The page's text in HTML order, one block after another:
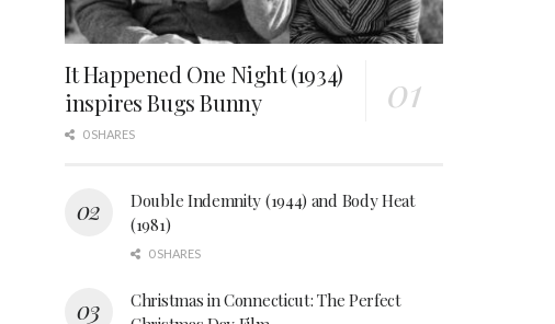
It Happened One Night (1934)
inspires Bugs Bunny
0 SHARES
Double Indemnity (1944) and Body Heat
(1981)
0 SHARES
Christmas in Connecticut: The Perfect